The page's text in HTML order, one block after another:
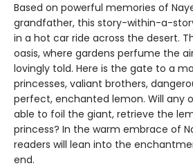
Based on powerful memories of
grandfather, this story-within-a-
in a hot car ride across the desert.
oasis, where gardens perfume the
lovingly told. Here is the gate to a
princesses, valiant brothers,
perfect, enchanted lemon. Will any
able to foil the giant, retrieve the
princess? In the warm embrace of
readers will lean into the
end.